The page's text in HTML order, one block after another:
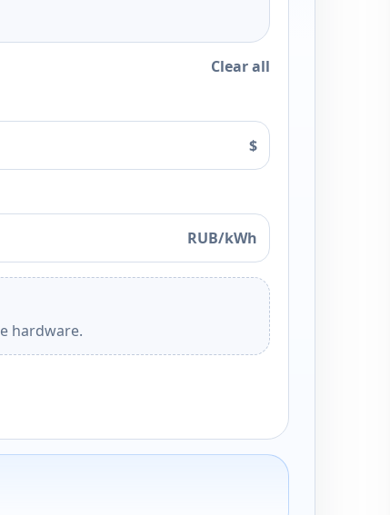
Clear all
$
RUB/kWh
hardware.